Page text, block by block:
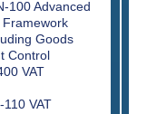
100 Advanced
Framework
Goods
Control
VAT
110 VAT